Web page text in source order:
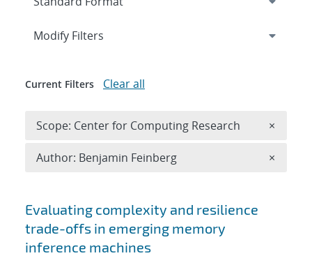
Search results
Evaluating complexity and resilience
trade-offs in emerging memory
inference machines
Expand
Modify Filters
Current Filters Clear all
Scope: Center for Computing Research ×
Author: Benjamin Feinberg ×